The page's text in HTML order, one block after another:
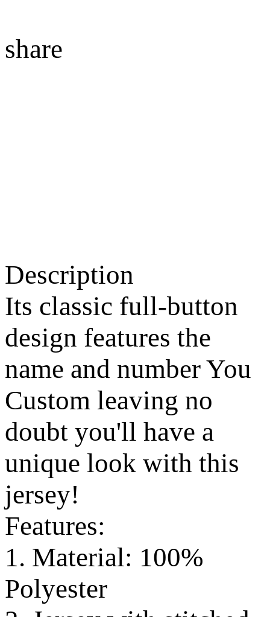
share
Description
Its classic full-button
design features the
name and number You
Custom leaving no
doubt you'll have a
unique look with this
jersey!
Features:
1. Material: 100%
Polyester